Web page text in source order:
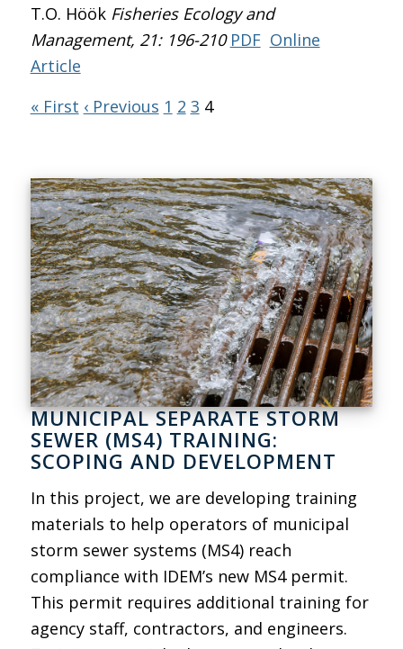
T.O. Höök Fisheries Ecology and
Management, 21: 196-210 PDF Online
Article
« First ‹ Previous 1 2 3 4
MUNICIPAL SEPARATE STORM
SEWER (MS4) TRAINING:
SCOPING AND DEVELOPMENT
In this project, we are developing training
materials to help operators of municipal
storm sewer systems (MS4) reach
compliance with IDEM’s new MS4 permit.
This permit requires additional training for
agency staff, contractors, and engineers.